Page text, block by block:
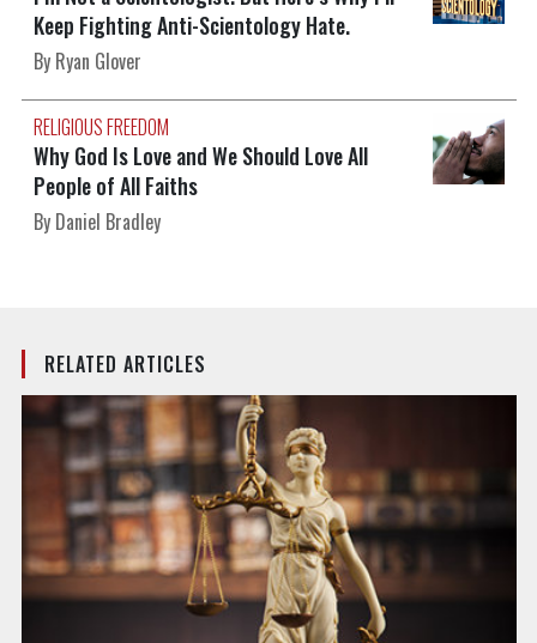
Keep Fighting Anti-Scientology Hate.
By Ryan Glover
RELIGIOUS FREEDOM
Why God Is Love and We Should Love All
People of All Faiths
By Daniel Bradley
RELATED ARTICLES